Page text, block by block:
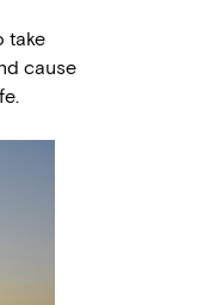
take
cause